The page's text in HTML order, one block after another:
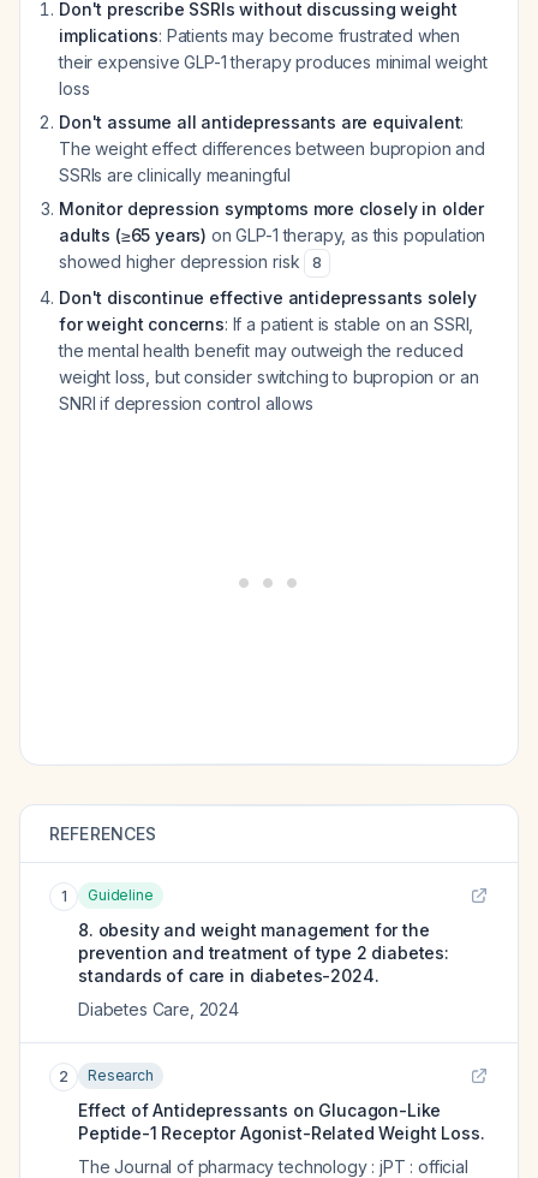
Don't prescribe SSRIs without discussing weight
implications: Patients may become frustrated when
their expensive GLP-1 therapy produces minimal weight
loss
Don't assume all antidepressants are equivalent:
The weight effect differences between bupropion and
SSRIs are clinically meaningful
Monitor depression symptoms more closely in older
adults (≥65 years) on GLP-1 therapy, as this population
showed higher depression risk
8
Don't discontinue effective antidepressants solely
for weight concerns: If a patient is stable on an SSRI,
the mental health benefit may outweigh the reduced
weight loss, but consider switching to bupropion or an
SNRI if depression control allows
REFERENCES
1 Guideline
8. obesity and weight management for the
prevention and treatment of type 2 diabetes:
standards of care in diabetes-2024.
Diabetes Care 2024
2 Research
Effect of Antidepressants on Glucagon-Like
Peptide-1 Receptor Agonist-Related Weight Loss.
The Journal of pharmacy technology : jPT : official